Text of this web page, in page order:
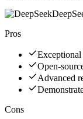
Pros
Exceptional
Open-
Advanced
Cons